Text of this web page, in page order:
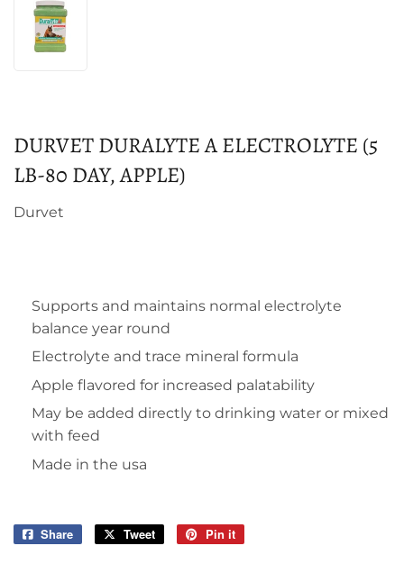
DURVET DURALYTE A ELECTROLYTE (5
LB-80 DAY, APPLE)
Durvet
Supports and maintains normal electrolyte
balance year round
Electrolyte and trace mineral formula
Apple flavored for increased palatability
May be added directly to drinking water or mixed
with feed
Made in the usa
Share
Share
Tweet
Tweet
Pin it